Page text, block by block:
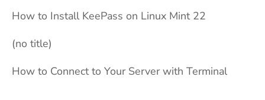
How to Install KeePass on Linux Mint 22
(no title)
How to Connect to Your Server with Terminal